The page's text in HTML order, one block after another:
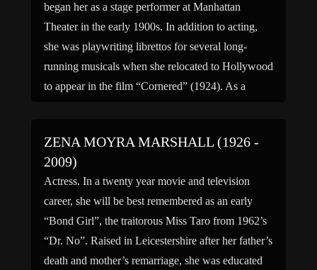
began her as a stage performer at Manhattan
Theater in the early 1900s. In addition to acting,
she was playwriting librettos for several long-
running musicals when she relocated to Hollywood
to appear in the film “Cornered” (1924). As a
ZENA MOYRA MARSHALL (1926 -
2009)
Actress. In a twenty year movie and television
career, she will be best remembered as an early
“Bond Girl”, the traitorous Miss Taro from 1962’s
“Dr. No”. Raised in Leicestershire after her father’s
death and mother’s remarriage, she was educated